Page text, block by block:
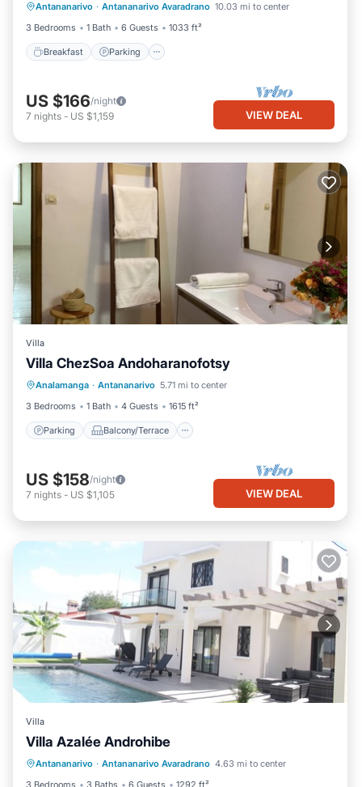
Antananarivo · Antananarivo Avaradrano 10.03 mi to center
3 Bedrooms
1 Bath 6 Guests 1033 ft²
Breakfast Parking
Ocean View
US $166/night
7 nights - US $1,159 VIEW DEAL
Villa
Villa ChezSoa Andoharanofotsy
Analamanga · Antananarivo 5.71 mi to center
3 Bedrooms
1 Bath 4 Guests 1615 ft²
Parking Balcony/Terrace
Parking Balcony/Terrace
Internet
US $158/night
7 nights - US $1,105 VIEW DEAL
Villa
Villa Azalée Androhibe
Antananarivo · Antananarivo Avaradrano 4.63 mi to center
3 Bedrooms
3 Baths 6 Guests 1292 ft²
Private Pool Parking
Ocean View